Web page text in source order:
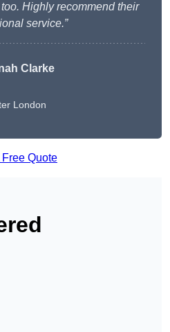
Highly recommend their
service.”
Clarke
London
Free Quote